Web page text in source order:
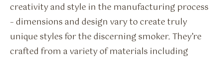
creativity and style in the manufacturing process
– dimensions and design vary to create truly
unique styles for the discerning smoker. They’re
crafted from a variety of materials including